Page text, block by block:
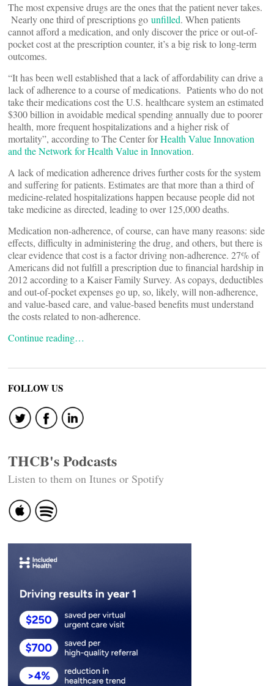
The most expensive drugs are the ones that the patient never takes.
Nearly one third of prescriptions go unfilled. When patients
cannot afford a medication, and only discover the price or out-of-
pocket cost at the prescription counter, it’s a big risk to long-term
outcomes.
“It has been well established that a lack of affordability can drive a
lack of adherence to a course of medications. Patients who do not
take their medications cost the U.S. healthcare system an estimated
$300 billion in avoidable medical spending annually due to poorer
health, more frequent hospitalizations and a higher risk of
mortality”, according to The Center forHealth Value Innovation
and the Network for Health Value in Innovation.
A lack of medication adherence drives further costs for the system
and suffering for patients. Estimates are that more than a third of
medicine-related hospitalizations happen because people did not
take medicine as directed, leading to over 125,000 deaths.
Medication non-adherence, of course, can have many reasons: side
effects, difficulty in administering the drug, and others, but there is
clear evidence that cost is a factor driving non-adherence. 27% of
Americans did not fulfill a prescription due to financial hardship in
2012 according to a Kaiser Family Survey. As copays, deductibles
and out-of-pocket expenses go up, so, likely, will non-adherence,
and value-based care, and value-based benefits must understand
the costs related to non-adherence.
Continue reading…
FOLLOW US
THCB's Podcasts
Listen to them on Itunes or Spotify